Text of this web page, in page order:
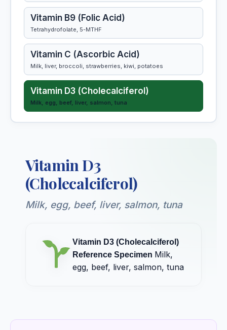
Vitamin B9 (Folic Acid)
Tetrahydrofolate, 5-MTHF
Vitamin C (Ascorbic Acid)
Milk, liver, broccoli, strawberries, kiwi, potatoes
Vitamin D3 (Cholecalciferol)
Milk, egg, beef, liver, salmon, tuna
Vitamin K1 (Phylloquinone)
Phylloquinone (K1), menaquinones (MK-4, MK-7)
Vitamin D3
(Cholecalciferol)
Milk, egg, beef, liver, salmon, tuna
Vitamin D3 (Cholecalciferol)
Reference Specimen Milk,
egg, beef, liver, salmon, tuna